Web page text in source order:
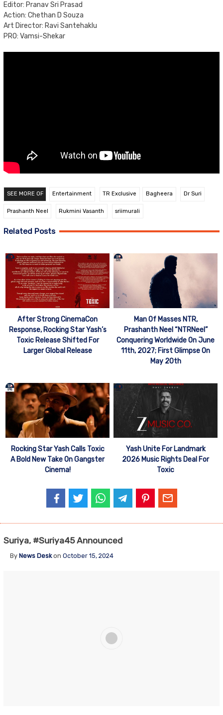
Editor: Pranav Sri Prasad
Action: Chethan D Souza
Art Director: Ravi Santehaklu
PRO: Vamsi-Shekar
SEE MORE OF Entertainment TR Exclusive Bagheera Dr Suri
Prashanth Neel Rukmini Vasanth sriimurali
Related Posts
After Strong CinemaCon
Response, Rocking Star Yash’s
Toxic Release Shifted For
Larger Global Release
Man Of Masses NTR,
Prashanth Neel “NTRNeel”
Conquering Worldwide On June
11th, 2027; First Glimpse On
May 20th
Rocking Star Yash Calls Toxic
A Bold New Take On Gangster
Cinema!
Yash Unite For Landmark
2026 Music Rights Deal For
Toxic